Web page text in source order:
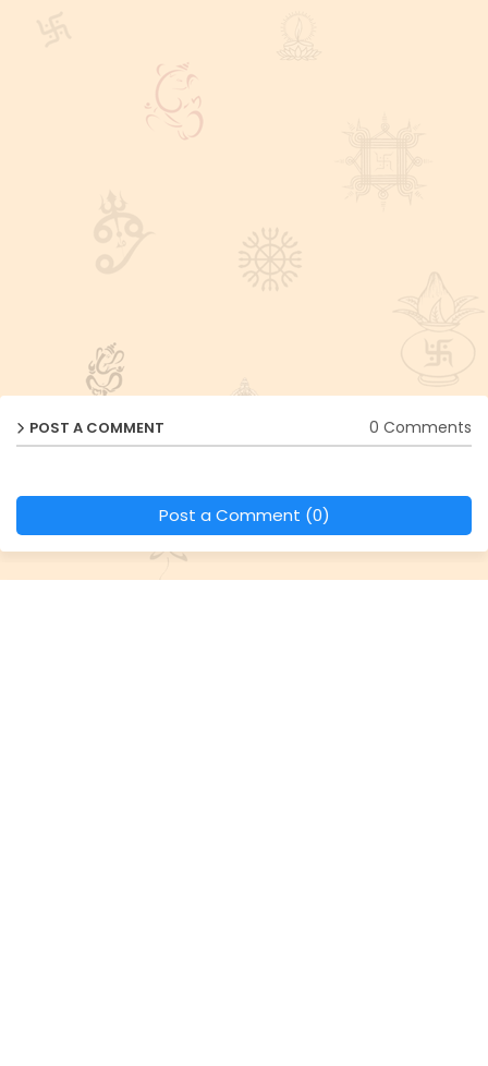
POST A COMMENT 0 Comments
Post a Comment (0)